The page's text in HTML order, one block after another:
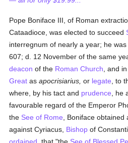
Pope Boniface III, of Roman
Cataadioce, was elected to succeed
interregnum of nearly a year; he
607; d. 12 November of the same
deacon of the Roman Church , and
Great asapocrisiarius, or legate , to
where, by his tact and prudence ,
favourable regard of the Emperor
the See of Rome , Boniface
against Cyriacus, Bishop of